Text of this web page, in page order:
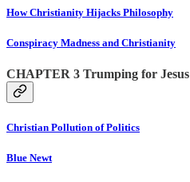
How Christianity Hijacks Philosophy
Conspiracy Madness and Christianity
CHAPTER 3 Trumping for Jesus
Christian Pollution of Politics
Blue Newt